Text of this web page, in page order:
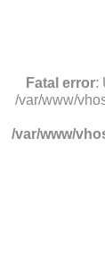
Fatal error:
/var/www/
/var/www/